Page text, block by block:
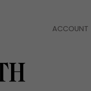
ACCOUNT